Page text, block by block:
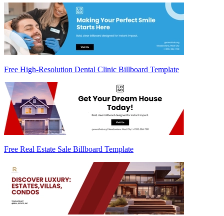
Free High-Resolution Dental Clinic Billboard Template
Free Real Estate Sale Billboard Template